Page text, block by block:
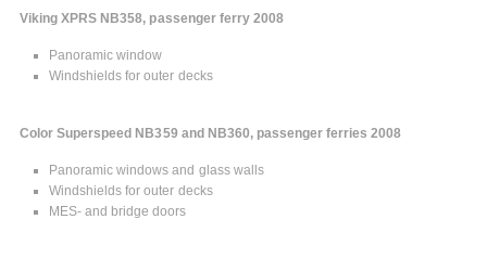
Viking XPRS NB358, passenger ferry 2008
Panoramic window
Windshields for outer decks
Color Superspeed NB359 and NB360, passenger ferries 2008
Panoramic windows and glass walls
Windshields for outer decks
MES- and bridge doors